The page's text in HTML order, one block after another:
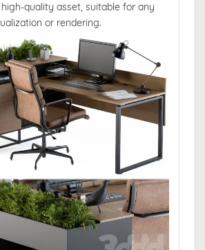
quality asset, suitable for any
or rendering.